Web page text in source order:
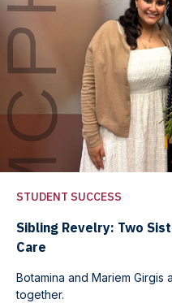
STUDENT SUCCESS
Sibling Revelry: Two
Care
Botamina and Mariem Girgis
together.